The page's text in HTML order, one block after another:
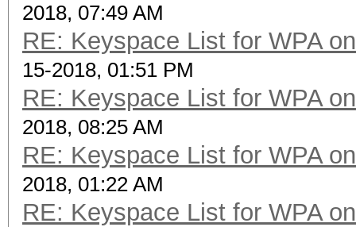
2018, 07:49 AM
RE: Keyspace List for WPA
15-2018, 01:51 PM
RE: Keyspace List for WPA
2018, 08:25 AM
RE: Keyspace List for WPA
2018, 01:22 AM
RE: Keyspace List for WPA